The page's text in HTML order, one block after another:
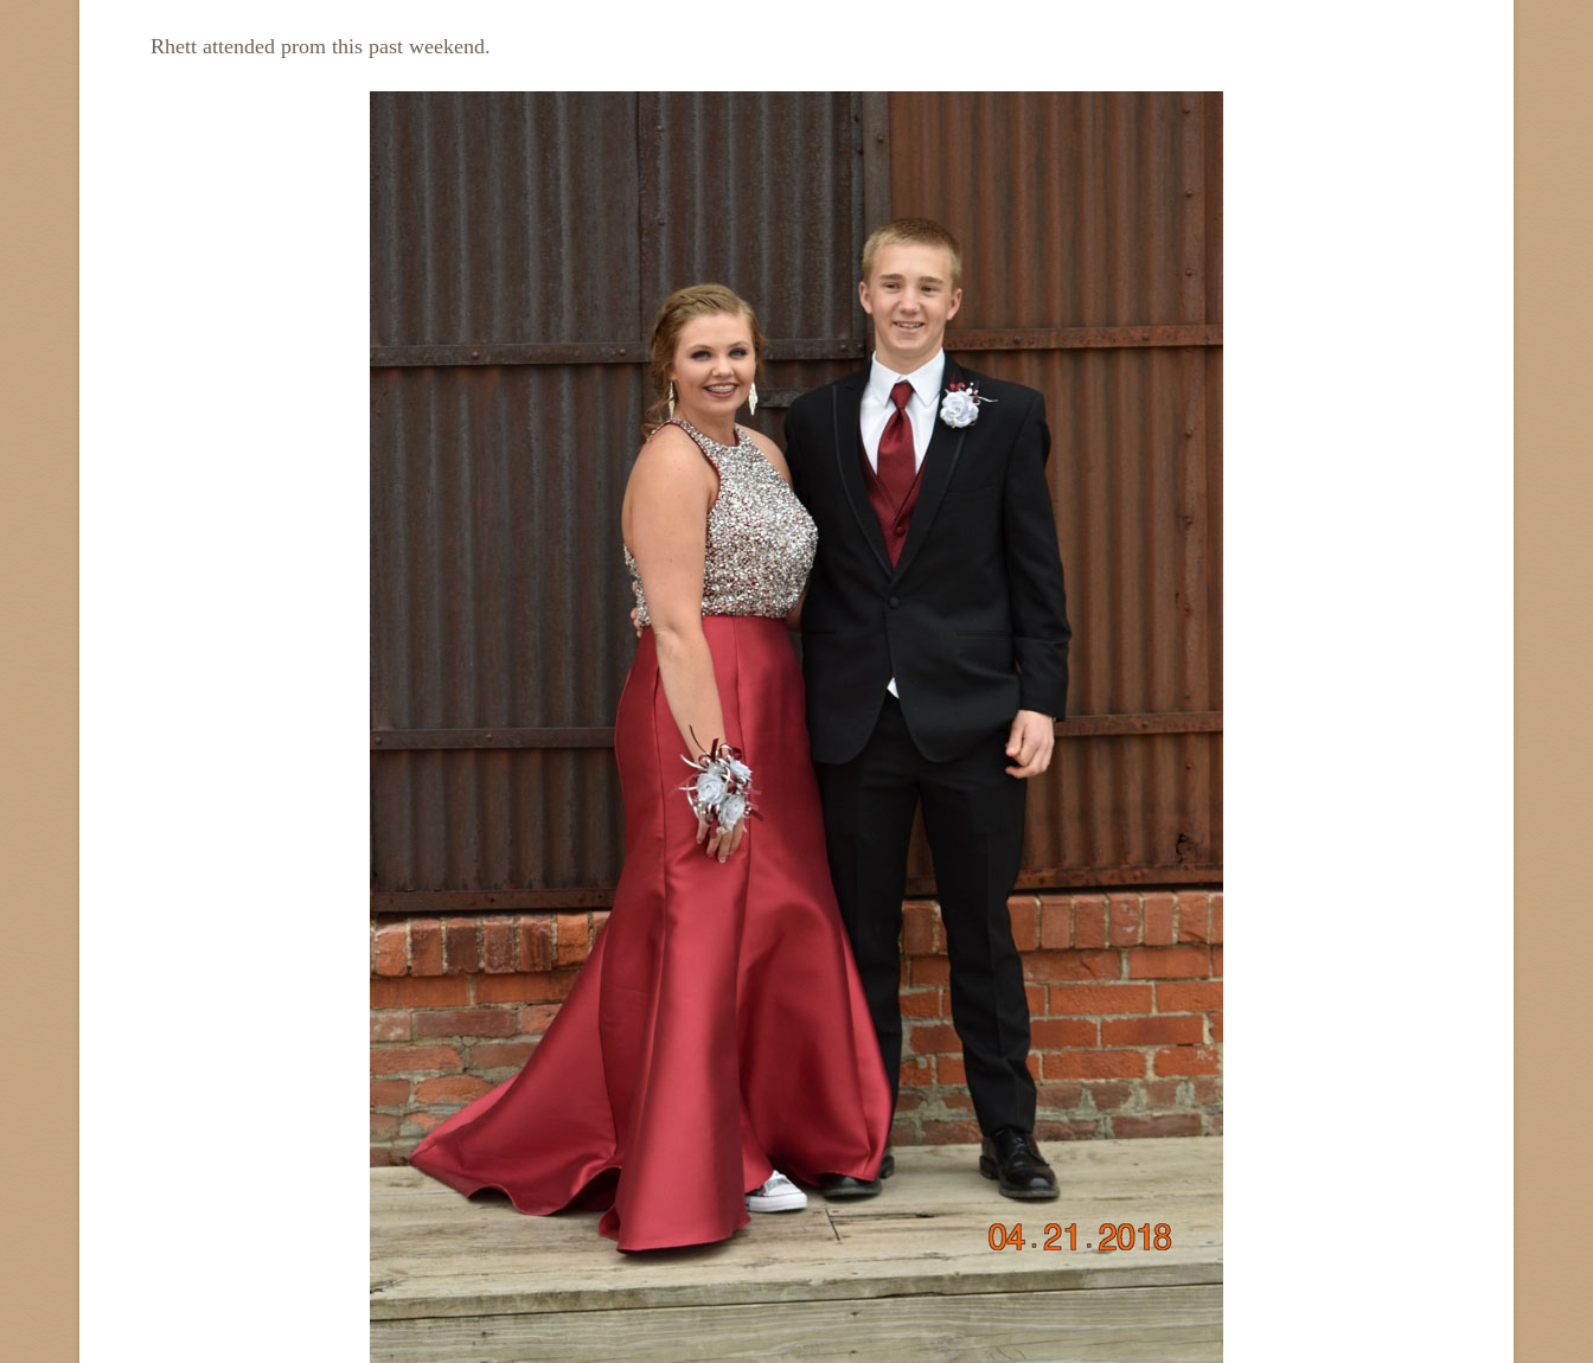
Rhett attended prom this past weekend.